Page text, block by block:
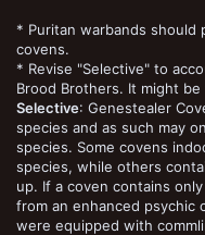
* Puritan warbands should
covens.
* Revise "Selective" to
Brood Brothers. It might
Selective: Genestealer
species and as such may
species. Some covens
species, while others
up. If a coven contains
from an enhanced psychic
were equipped with